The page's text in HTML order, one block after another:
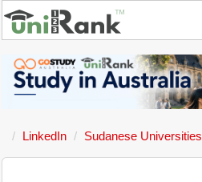
LinkedIn Sudanese Universities